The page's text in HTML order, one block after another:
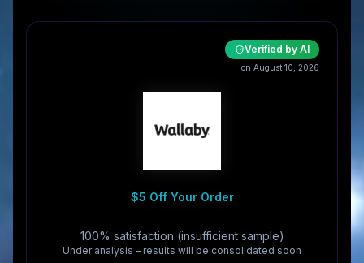
Verified by AI
on August 10, 2026
$5 Off Your Order
100% satisfaction (insufficient sample)
Under analysis – results will be consolidated soon